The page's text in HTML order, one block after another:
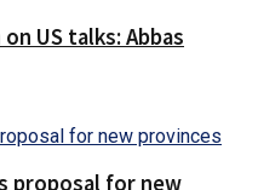
US talks: Abbas
proposal for new